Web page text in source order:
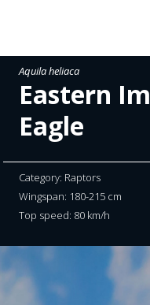
Aquila heliaca
Eastern
Eagle
Category: Raptors
Wingspan: 180-215 cm
Top speed: 80 km/h